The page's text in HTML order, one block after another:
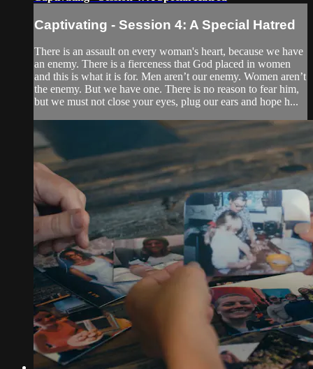
Captivating - Session 4: A Special Hatred
There is an assault on every woman's heart, because we have
an enemy. There is a fierceness that God placed in women
and this is what it is for. Men aren’t our enemy. Women aren’t
the enemy. But we have one. There is no reason to fear him,
but we must not close your eyes, plug our ears and hope h...